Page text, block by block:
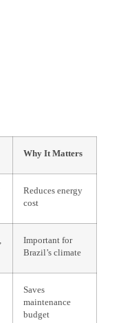
Why It Matters
Reduces energy
cost
Important for
Brazil’s climate
Saves
maintenance
budget